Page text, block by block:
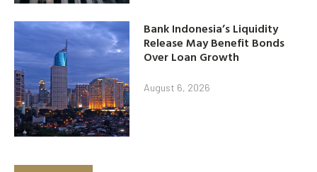
Bank Indonesia’s Liquidity
Release May Benefit Bonds
Over Loan Growth
August 6, 2026